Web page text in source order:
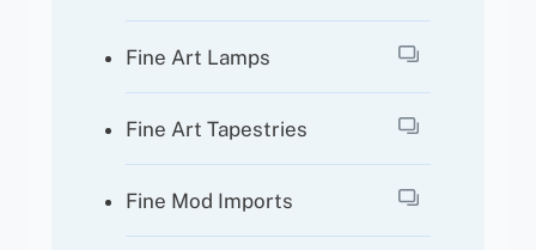
Fine Art Lamps
Fine Art Tapestries
Fine Mod Imports